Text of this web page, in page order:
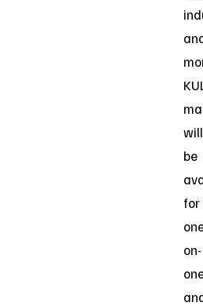
will
be
for
on-